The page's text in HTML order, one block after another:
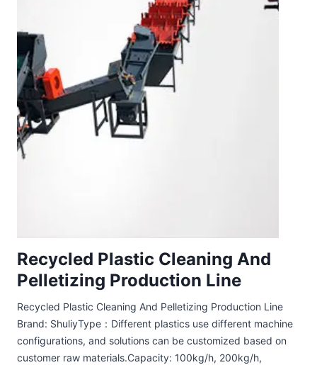
Recycled Plastic Cleaning And
Pelletizing Production Line
Recycled Plastic Cleaning And Pelletizing Production Line
Brand: ShuliyType：Different plastics use different machine
configurations, and solutions can be customized based on
customer raw materials.Capacity: 100kg/h, 200kg/h,